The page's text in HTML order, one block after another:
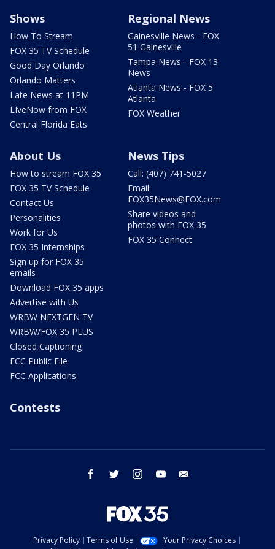
Shows
How To Stream
FOX 35 TV Schedule
Good Day Orlando
Orlando Matters
Late News at 11PM
LIveNow from FOX
Central Florida Eats
Regional News
Gainesville News - FOX
51 Gainesville
Tampa News - FOX 13
News
Atlanta News - FOX 5
Atlanta
FOX Weather
About Us
How to stream FOX 35
FOX 35 TV Schedule
Contact Us
Personalities
Work for Us
FOX 35 Internships
Sign up for FOX 35
emails
Download FOX 35 apps
Advertise with Us
WRBW NEXTGEN TV
WRBW/FOX 35 PLUS
Closed Captioning
FCC Public File
FCC Applications
News Tips
Call: (407) 741-5027
Email:
FOX35News@FOX.com
Share videos and
photos with FOX 35
FOX 35 Connect
Contests
facebook twitter instagram youtube
Privacy Policy Terms of Use
Your Privacy Choices